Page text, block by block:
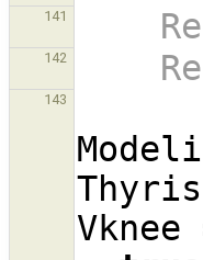
141
142
143
Vknee